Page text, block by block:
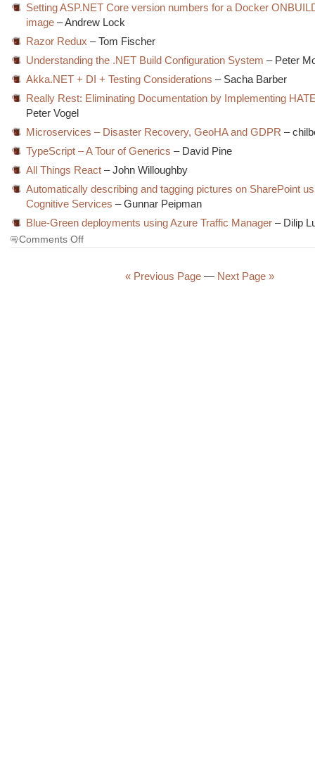
Setting ASP.NET Core version numbers for a Docker
image – Andrew Lock
Razor Redux – Tom Fischer
Understanding the .NET Build Configuration System – Peter
Akka.NET + DI + Testing Considerations – Sacha Barber
Really Rest: Eliminating Documentation by Implementing
Peter Vogel
Microservices – Disaster Recovery, GeoHA and GDPR –
TypeScript – A Tour of Generics – David Pine
All Things React – John Willoughby
Automatically describing and tagging pictures on SharePoint
Cognitive Services – Gunnar Peipman
Blue-Green deployments using Azure Traffic Manager – Dilip
Comments Offon
« Previous Page — Next Page »